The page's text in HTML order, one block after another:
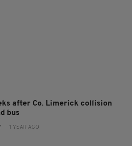
after Co. Limerick collision
bus
- 1 YEAR AGO